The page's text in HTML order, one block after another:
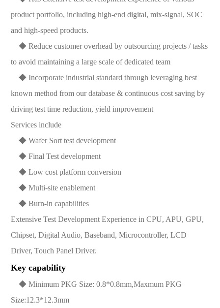
product portfolio, including high-end digital, mix-signal, SOC
and high-speed products.
◆ Reduce customer overhead by outsourcing projects / tasks
to avoid maintaining a large scale of dedicated team
◆ Incorporate industrial standard through leveraging best
known method from our database & continuous cost saving by
driving test time reduction, yield improvement
Services include
◆ Wafer Sort test development
◆ Final Test development
◆ Low cost platform conversion
◆ Multi-site enablement
◆ Burn-in capabilities
Extensive Test Development Experience in CPU, APU, GPU,
Chipset, Digital Audio, Baseband, Microcontroller, LCD
Driver, Touch Panel Driver.
Key capability
◆ Minimum PKG Size: 0.8*0.8mm,Maxmum PKG
Size:12.3*12.3mm